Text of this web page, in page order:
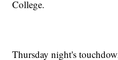
College.
Thursday night's